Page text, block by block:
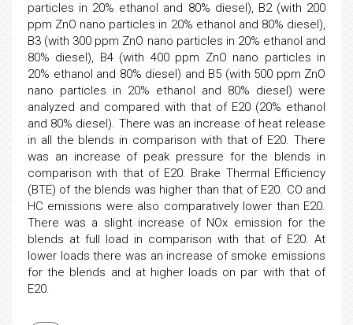
particles in 20% ethanol and 80% diesel), B2 (with 200
ppm ZnO nano particles in 20% ethanol and 80% diesel),
B3 (with 300 ppm ZnO nano particles in 20% ethanol and
80% diesel), B4 (with 400 ppm ZnO nano particles in
20% ethanol and 80% diesel) and B5 (with 500 ppm ZnO
nano particles in 20% ethanol and 80% diesel) were
analyzed and compared with that of E20 (20% ethanol
and 80% diesel). There was an increase of heat release
in all the blends in comparison with that of E20. There
was an increase of peak pressure for the blends in
comparison with that of E20. Brake Thermal Efficiency
(BTE) of the blends was higher than that of E20. CO and
HC emissions were also comparatively lower than E20.
There was a slight increase of NOx emission for the
blends at full load in comparison with that of E20. At
lower loads there was an increase of smoke emissions
for the blends and at higher loads on par with that of
E20.